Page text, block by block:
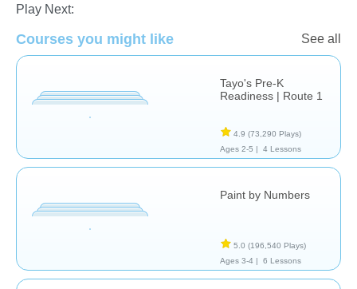
Play Next:
Courses you might like See all
Tayo's Pre-K
Readiness | Route 1
4.9 (73,290 Plays)
Ages 2-5 |
4 Lessons
Paint by Numbers
5.0 (196,540 Plays)
Ages 3-4 |
6 Lessons